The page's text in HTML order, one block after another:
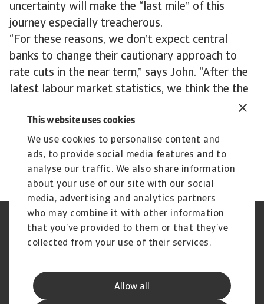
This website uses cookies
We use cookies to personalise content and
ads, to provide social media features and to
analyse our traffic. We also share information
about your use of our site with our social
media, advertising and analytics partners
who may combine it with other information
that you’ve provided to them or that they’ve
collected from your use of their services.
Allow all
uncertainty will make the “last mile” of this
journey especially treacherous.
“For these reasons, we don’t expect central
banks to change their cautionary approach to
rate cuts in the near term,” says John. “After the
latest labour market statistics, we think the the
late spring is realistic for the first rate cuts to
happen. The good news is that the easing of
monetary policy is still a question of ‘when’
rather than ‘if’ in 2024.”
Regulators
GDPR
Privacy Statement
Cookie Information
Supplier Information
Atradius Statement
Useful Documents